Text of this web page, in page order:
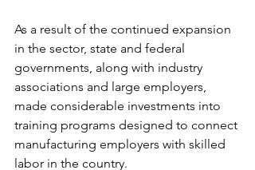
As a result of the continued expansion
in the sector, state and federal
governments, along with industry
associations and large employers,
made considerable investments into
training programs designed to connect
manufacturing employers with skilled
labor in the country.